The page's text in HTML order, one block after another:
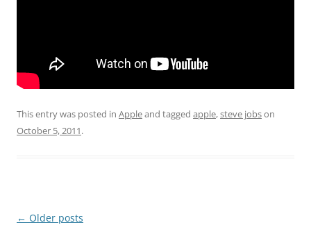
This entry was posted in Appleand tagged apple,steve jobson
October 5, 2011.
Post
← Older posts